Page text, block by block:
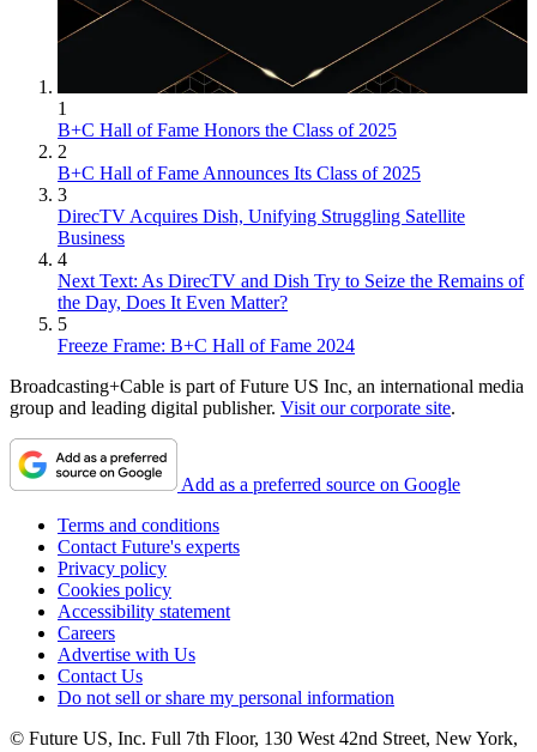
1
B+C Hall of Fame Honors the Class of 2025
2
B+C Hall of Fame Announces Its Class of 2025
3
DirecTV Acquires Dish, Unifying Struggling Satellite
Business
4
Next Text: As DirecTV and Dish Try to Seize the Remains of
the Day, Does It Even Matter?
5
Freeze Frame: B+C Hall of Fame 2024
Broadcasting+Cable is part of Future US Inc, an international media
group and leading digital publisher. Visit our corporate site.
Add as a preferred source on Google
Terms and conditions
Contact Future's experts
Privacy policy
Cookies policy
Accessibility statement
Careers
Advertise with Us
Contact Us
Do not sell or share my personal information
© Future US, Inc. Full 7th Floor, 130 West 42nd Street, New York,